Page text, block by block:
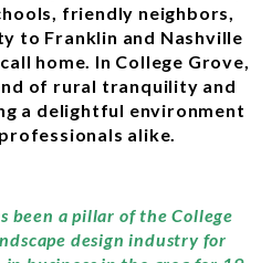
friendly neighbors,
to Franklin and Nashville
home. In College Grove,
of rural tranquility and
a delightful environment
alike.
been a pillar of the College
design industry for